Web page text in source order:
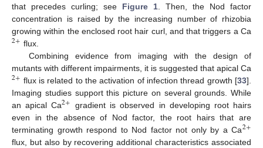
that precedes curling; see Figure 1 . Then, the Nod factor
concentration is raised by the increasing number of rhizobia
growing within the enclosed root hair curl, and that triggers a Ca
2+ flux.
Combining evidence from imaging with the design of
mutants with different impairments, it is suggested that apical Ca
2+ flux is related to the activation of infection thread growth [33].
Imaging studies support this picture on several grounds. While
an apical Ca2+ gradient is observed in developing root hairs
even in the absence of Nod factor, the root hairs that are
terminating growth respond to Nod factor not only by a Ca2+
flux, but also by recovering additional characteristics associated